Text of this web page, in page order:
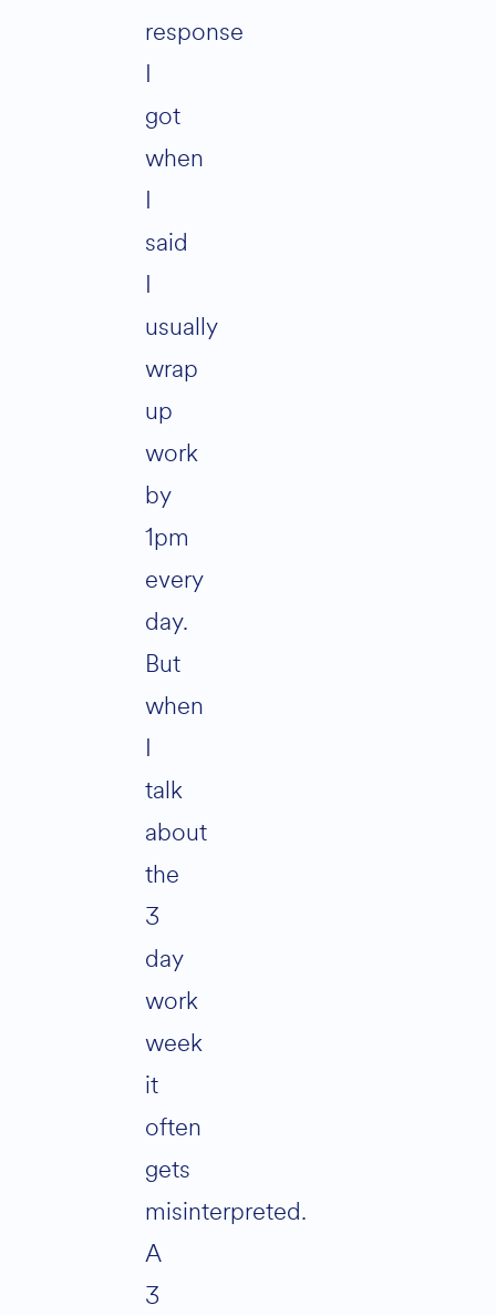
response
I
got
when
I
said
I
usually
wrap
up
work
by
1pm
every
day.
But
when
I
talk
about
the
3
day
work
week
it
often
gets
misinterpreted.
A
3